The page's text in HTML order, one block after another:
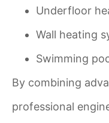
Underfloor
Wall heating
Swimming
By combining
professional